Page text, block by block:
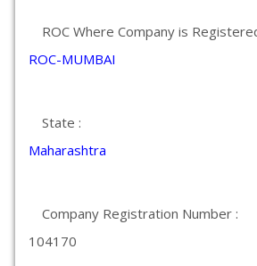
ROC Where Company is
ROC-MUMBAI
State :
Maharashtra
Company Registration Number :
104170